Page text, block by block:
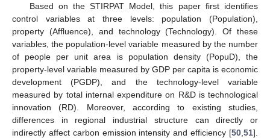
Based on the STIRPAT Model, this paper first identifies
control variables at three levels: population (Population),
property (Affluence), and technology (Technology). Of these
variables, the population-level variable measured by the number
of people per unit area is population density (PopuD), the
property-level variable measured by GDP per capita is economic
development (PGDP), and the technology-level variable
measured by total internal expenditure on R&D is technological
innovation (RD). Moreover, according to existing studies,
differences in regional industrial structure can directly or
indirectly affect carbon emission intensity and efficiency [50 51].